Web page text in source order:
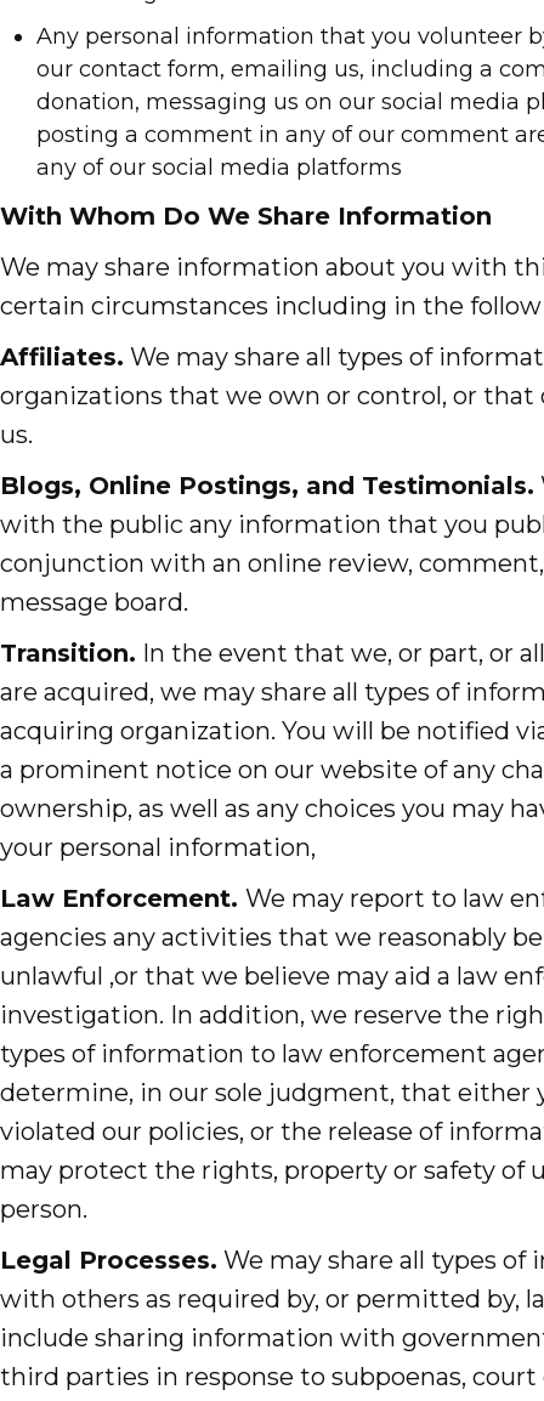
Any personal information that you volunteer
our contact form, emailing us, including a
donation, messaging us on our social media
posting a comment in any of our comment
any of our social media platforms
With Whom Do We Share Information
We may share information about you with
certain circumstances including in the
Affiliates. We may share all types of
organizations that we own or control, or that
us.
Blogs, Online Postings, and Testimonials.
with the public any information that you
conjunction with an online review,
message board.
Transition. In the event that we, or part, or
are acquired, we may share all types of
acquiring organization. You will be notified
a prominent notice on our website of any
ownership, as well as any choices you may
your personal information,
Law Enforcement. We may report to law
agencies any activities that we reasonably
unlawful ,or that we believe may aid a law
investigation. In addition, we reserve the
types of information to law enforcement
determine, in our sole judgment, that either
violated our policies, or the release of
may protect the rights, property or safety of
person.
Legal Processes. We may share all types of
with others as required by, or permitted by,
include sharing information with
third parties in response to subpoenas, court